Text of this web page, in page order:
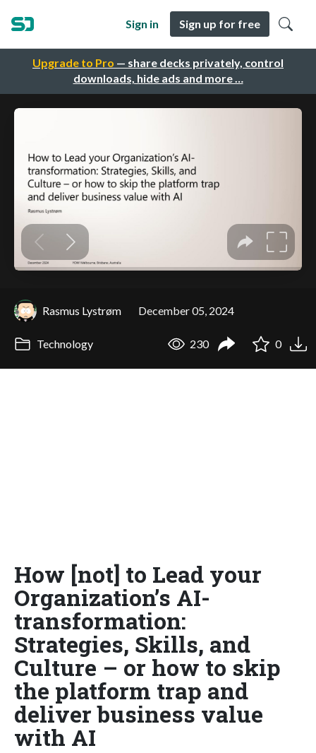
Upgrade to Pro — share decks privately, control
downloads, hide ads and more …
Sign in Sign up for free
Rasmus Lystrøm December 05, 2024
Technology 230 0
How [not] to Lead your
Organization’s AI-
transformation:
Strategies, Skills, and
Culture – or how to skip
the platform trap and
deliver business value
with AI